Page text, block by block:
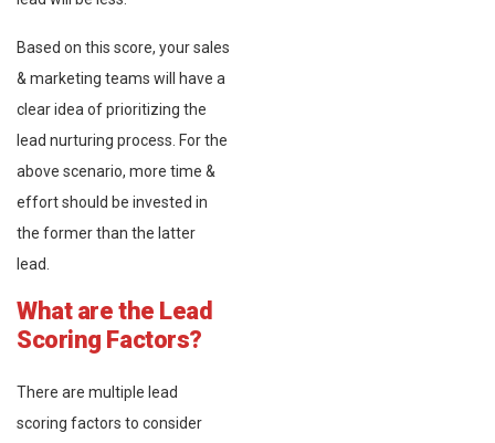
Based on this score, your sales
& marketing teams will have a
clear idea of prioritizing the
lead nurturing process. For the
above scenario, more time &
effort should be invested in
the former than the latter
lead.
What are the Lead
Scoring Factors?
There are multiple lead
scoring factors to consider